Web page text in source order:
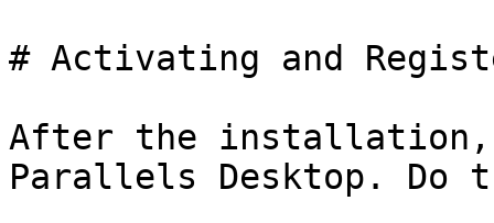
# Activating and
After the installation,
Parallels Desktop. Do